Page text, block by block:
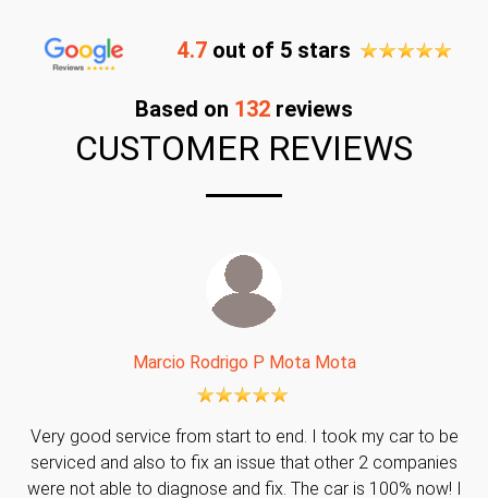
4.7 out of 5 stars
Based on 132 reviews
CUSTOMER REVIEWS
Marcio Rodrigo P Mota Mota
Very good service from start to end. I took my car to be
serviced and also to fix an issue that other 2 companies
were not able to diagnose and fix. The car is 100% now! I